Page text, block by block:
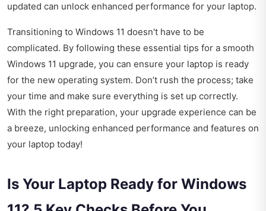
updated can unlock enhanced performance for your laptop.
Transitioning to Windows 11 doesn't have to be
complicated. By following these essential tips for a smooth
Windows 11 upgrade, you can ensure your laptop is ready
for the new operating system. Don’t rush the process; take
your time and make sure everything is set up correctly.
With the right preparation, your upgrade experience can be
a breeze, unlocking enhanced performance and features on
your laptop today!
Is Your Laptop Ready for Windows